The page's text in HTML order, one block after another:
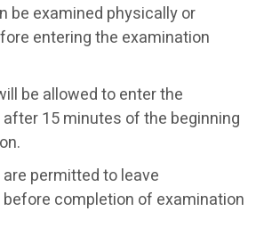
be examined physically or
entering the examination
be allowed to enter the
15 minutes of the beginning
permitted to leave
completion of examination